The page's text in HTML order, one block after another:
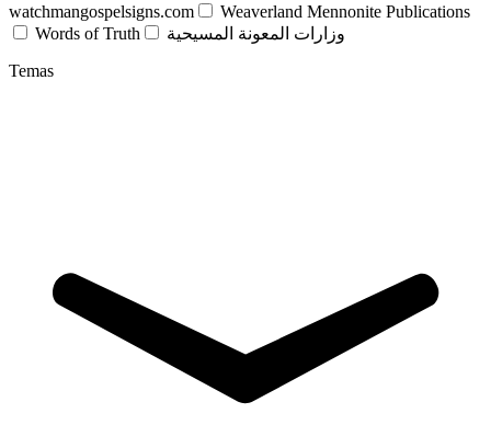
watchmangospelsigns.com
Weaverland Mennonite Publications
Words of Truth
وزارات المعونة المسيحية
Temas